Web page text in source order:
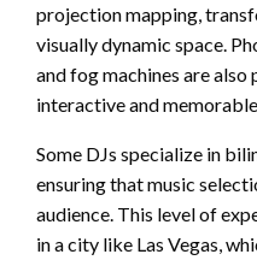
projection mapping,
visually dynamic space.
and fog machines are
interactive and
Some DJs specialize in
ensuring that music
audience. This level of
in a city like Las Vegas,